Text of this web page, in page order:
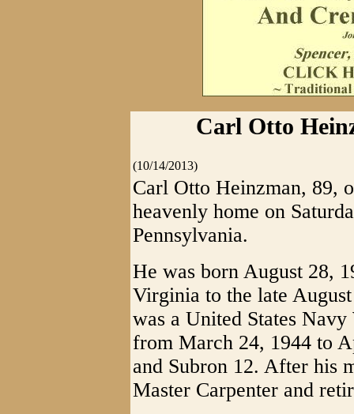
Carl Otto
(10/14/2013)
Carl Otto Heinzman, 89,
heavenly home on
Pennsylvania.
He was born August 28,
Virginia to the late
was a United States
from March 24, 1944 to
and Subron 12. After his
Master Carpenter and